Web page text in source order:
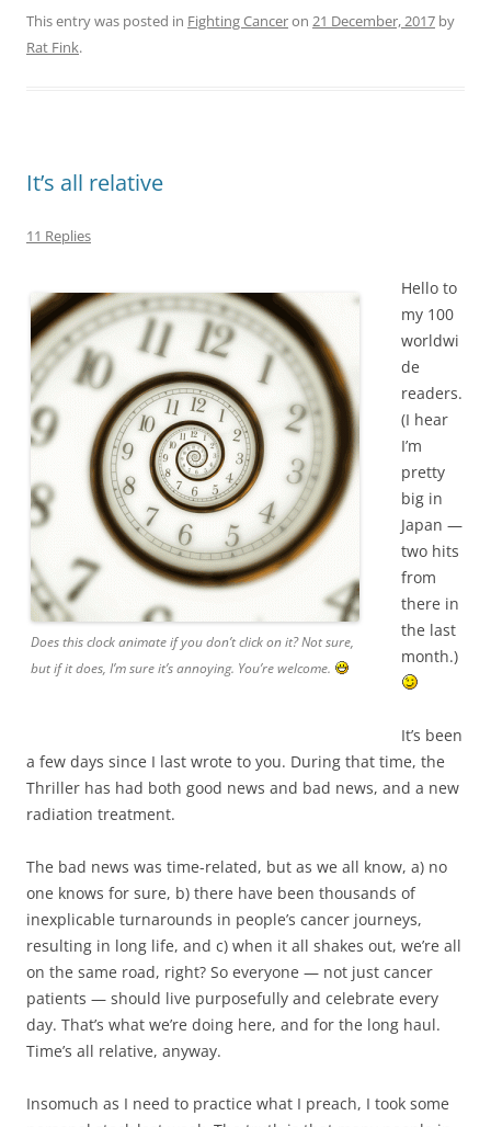
This entry was posted in Fighting Canceron 21 December, 2017 by
Rat Fink.
It’s all relative
11 Replies
Does this clock animate if you don’t click on it? Not sure,
but if it does, I’m sure it’s annoying. You’re welcome.
Hello to
my 100
worldwi
de
readers.
(I hear
I’m
pretty
big in
Japan —
two hits
from
there in
the last
month.)
It’s been
a few days since I last wrote to you. During that time, the
Thriller has had both good news and bad news, and a new
radiation treatment.
The bad news was time-related, but as we all know, a) no
one knows for sure, b) there have been thousands of
inexplicable turnarounds in people’s cancer journeys,
resulting in long life, and c) when it all shakes out, we’re all
on the same road, right? So everyone — not just cancer
patients — should live purposefully and celebrate every
day. That’s what we’re doing here, and for the long haul.
Time’s all relative, anyway.
Insomuch as I need to practice what I preach, I took some